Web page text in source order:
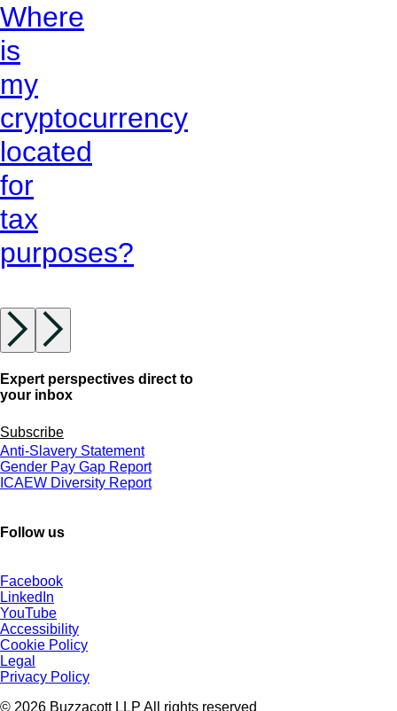
Where
is
my
cryptocurrency
located
for
tax
purposes?
Expert perspectives direct to
your inbox
Subscribe
Anti-Slavery Statement
Gender Pay Gap Report
ICAEW Diversity Report
Follow us
Facebook
LinkedIn
YouTube
Accessibility
Cookie Policy
Legal
Privacy Policy
© 2026 Buzzacott LLP All rights reserved